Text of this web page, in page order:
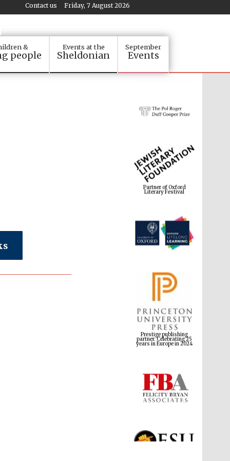
Friday, 7 August 2026
Contact us
&
people
Events at the
Sheldonian
September
Events
Partner of Oxford
Literary Festival
Prestige publishing
partner. Celebrating 25
years in Europe in 2024